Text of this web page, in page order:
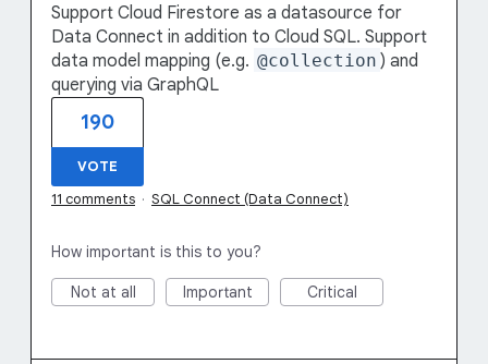
Support Cloud Firestore as a datasource for
Data Connect in addition to Cloud SQL. Support
data model mapping (e.g. @collection ) and
querying via GraphQL
190
VOTE
11 comments · SQL Connect (Data Connect)
How important is this to you?
Not at all Important Critical